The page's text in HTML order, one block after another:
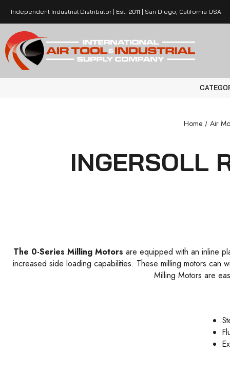
Independent Industrial Distributor | Est. 2011 | San Diego, California USA
Home Air
INGERSOLL
The 0-Series Milling Motors are equipped with an inline
increased side loading capabilities. These milling motors can
Milling Motors are